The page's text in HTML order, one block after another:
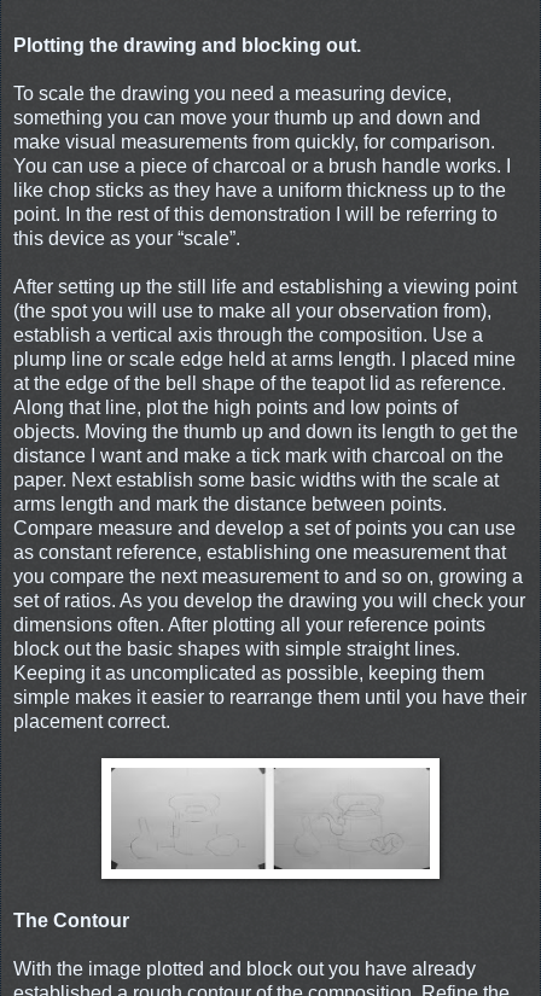
Plotting the drawing and blocking out.
To scale the drawing you need a measuring device,
something you can move your thumb up and down and
make visual measurements from quickly, for comparison.
You can use a piece of charcoal or a brush handle works. I
like chop sticks as they have a uniform thickness up to the
point. In the rest of this demonstration I will be referring to
this device as your “scale”.
After setting up the still life and establishing a viewing point
(the spot you will use to make all your observation from),
establish a vertical axis through the composition. Use a
plump line or scale edge held at arms length. I placed mine
at the edge of the bell shape of the teapot lid as reference.
Along that line, plot the high points and low points of
objects. Moving the thumb up and down its length to get the
distance I want and make a tick mark with charcoal on the
paper. Next establish some basic widths with the scale at
arms length and mark the distance between points.
Compare measure and develop a set of points you can use
as constant reference, establishing one measurement that
you compare the next measurement to and so on, growing a
set of ratios. As you develop the drawing you will check your
dimensions often. After plotting all your reference points
block out the basic shapes with simple straight lines.
Keeping it as uncomplicated as possible, keeping them
simple makes it easier to rearrange them until you have their
placement correct.
The Contour
With the image plotted and block out you have already